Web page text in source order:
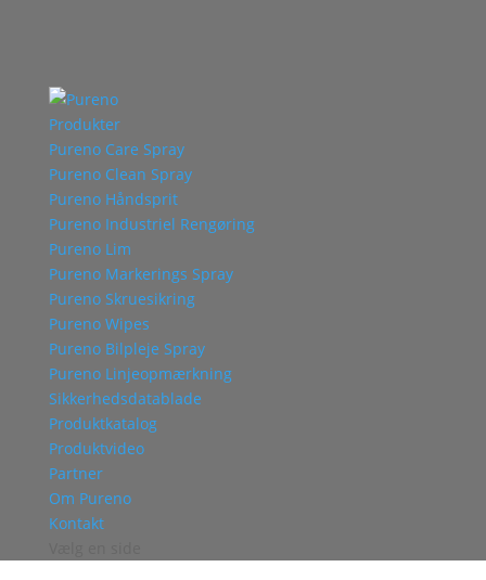
Produkter
Pureno Care Spray
Pureno Clean Spray
Pureno Håndsprit
Pureno Industriel Rengøring
Pureno Lim
Pureno Markerings Spray
Pureno Skruesikring
Pureno Wipes
Pureno Bilpleje Spray
Pureno Linjeopmærkning
Sikkerhedsdatablade
Produktkatalog
Produktvideo
Partner
Om Pureno
Kontakt